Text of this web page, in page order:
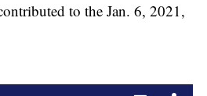
to the Jan. 6, 2021,